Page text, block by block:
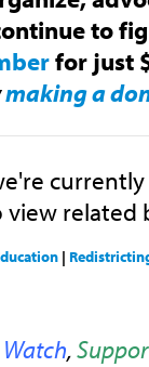
to
for just
making a
related
|
Watch,